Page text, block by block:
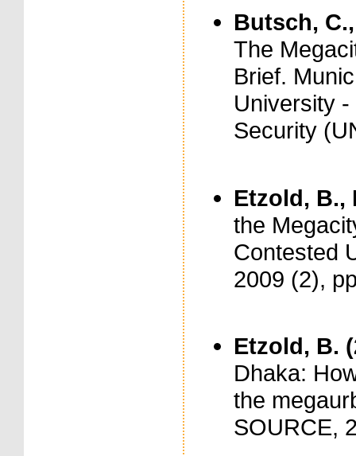
Butsch,
The
Brief.
University
Security
Etzold, B.,
the
Contested
2009 (2),
Etzold, B.
Dhaka:
the
SOURCE,